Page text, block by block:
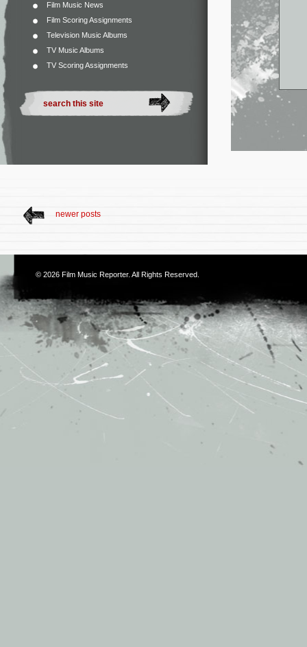
Film Music News
Film Scoring Assignments
Television Music Albums
TV Music Albums
TV Scoring Assignments
newer posts
© 2026 Film Music Reporter. All Rights Reserved.